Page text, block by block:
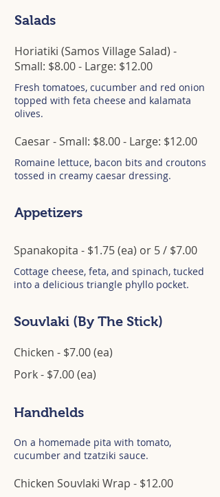
Salads
Horiatiki (Samos Village Salad) -
Small: $8.00 - Large: $12.00
Fresh tomatoes, cucumber and red onion
topped with feta cheese and kalamata
olives.
Caesar - Small: $8.00 - Large: $12.00
Romaine lettuce, bacon bits and croutons
tossed in creamy caesar dressing.
Appetizers
Spanakopita - $1.75 (ea) or 5 / $7.00
Cottage cheese, feta, and spinach, tucked
into a delicious triangle phyllo pocket.
Souvlaki (By The Stick)
Chicken - $7.00 (ea)
Pork - $7.00 (ea)
Handhelds
On a homemade pita with tomato,
cucumber and tzatziki sauce.
Chicken Souvlaki Wrap - $12.00